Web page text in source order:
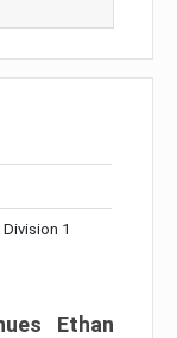
1
Ethan